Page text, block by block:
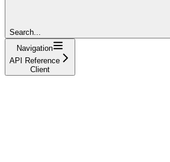
Search...
Navigation
API Reference
Client